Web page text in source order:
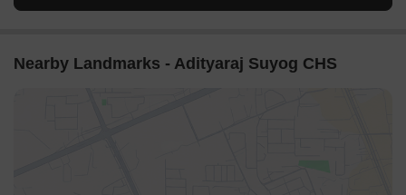
Nearby Landmarks - Adityaraj Suyog CHS